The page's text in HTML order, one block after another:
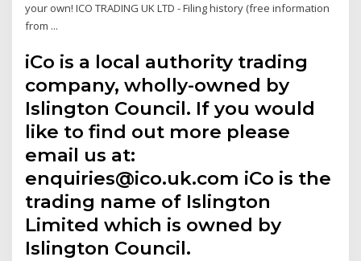
your own! ICO TRADING UK LTD - Filing history (free information
from ...
iCo is a local authority trading
company, wholly-owned by
Islington Council. If you would
like to find out more please
email us at:
enquiries@ico.uk.com iCo is the
trading name of Islington
Limited which is owned by
Islington Council.